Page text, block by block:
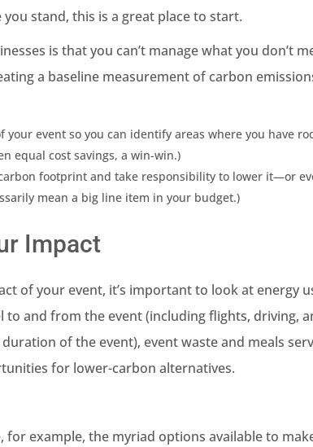
stand, this is a great place to start.
is that you can’t manage what you don’t
a baseline measurement of carbon
event so you can identify areas where you have
equal cost savings, a win-win.)
footprint and take responsibility to lower it—or
mean a big line item in your budget.)
Impact
of your event, it’s important to look at energy
to and from the event (including flights, driving,
of the event), event waste and meals
for lower-carbon alternatives.
for example, the myriad options available to